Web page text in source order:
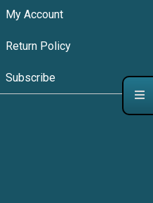
My Account
Return Policy
Subscribe